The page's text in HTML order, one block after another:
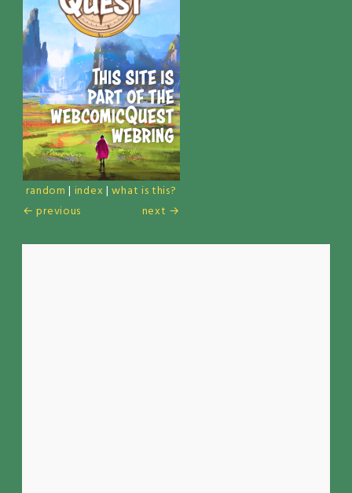
random | index |what is this?
← previous
next →